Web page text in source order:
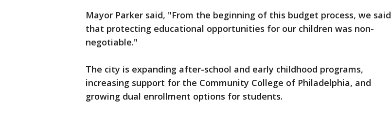
Mayor Parker said, "From the beginning of this budget process, we said
that protecting educational opportunities for our children was non-
negotiable."
The city is expanding after-school and early childhood programs,
increasing support for the Community College of Philadelphia, and
growing dual enrollment options for students.